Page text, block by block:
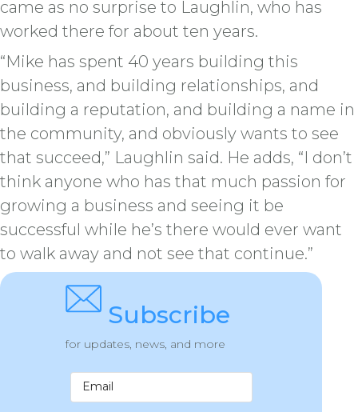
came as no surprise to Laughlin, who has
worked there for about ten years.
“Mike has spent 40 years building this
business, and building relationships, and
building a reputation, and building a name in
the community, and obviously wants to see
that succeed,” Laughlin said. He adds, “I don’t
think anyone who has that much passion for
growing a business and seeing it be
successful while he’s there would ever want
to walk away and not see that continue.”
Subscribe
for updates, news, and more